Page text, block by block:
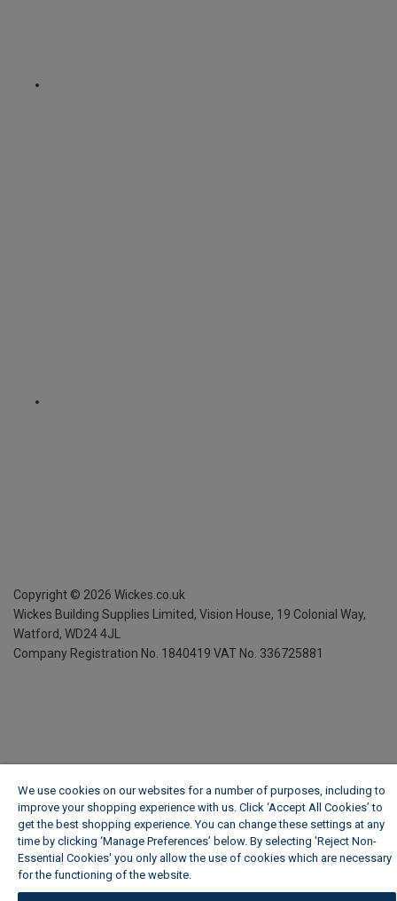
Copyright © 2026 Wickes.co.uk
Wickes Building Supplies Limited, Vision House, 19 Colonial Way,
Watford, WD24 4JL
Company Registration No. 1840419 VAT No. 336725881
We use cookies on our websites for a number of purposes, including to
improve your shopping experience with us. Click ‘Accept All Cookies’ to
get the best shopping experience. You can change these settings at any
time by clicking ‘Manage Preferences’ below. By selecting 'Reject Non-
Essential Cookies' you only allow the use of cookies which are necessary
for the functioning of the website.